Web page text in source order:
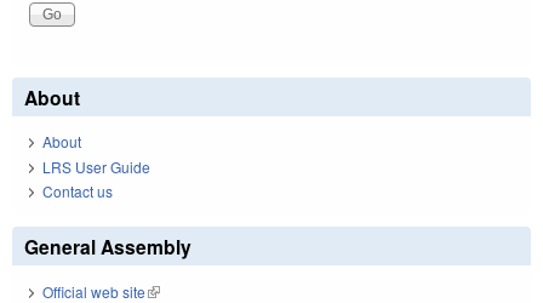
About
About
LRS User Guide
Contact us
General Assembly
Official web site(link is external)